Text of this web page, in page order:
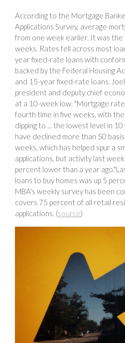
According to the Mortgage
Applications Survey, average
from one week earlier. It was
weeks. Rates fell across most
year fixed-rate loans with
backed by the Federal Housing
and 15-year fixed-rate loans.
president and deputy chief
at a 10-week low. "Mortgage
fourth time in five weeks, with
dipping to ... the lowest level in
have declined more than 50
weeks, which has helped spur a
applications, but activity last
percent lower than a year
loans to buy homes was up 5
MBA's weekly survey has been
covers 75 percent of all retail
applications. (source)